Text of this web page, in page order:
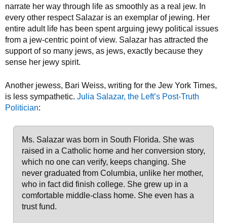
narrate her way through life as smoothly as a real jew. In
every other respect Salazar is an exemplar of jewing. Her
entire adult life has been spent arguing jewy political issues
from a jew-centric point of view. Salazar has attracted the
support of so many jews, as jews, exactly because they
sense her jewy spirit.
Another jewess, Bari Weiss, writing for the Jew York Times,
is less sympathetic. Julia Salazar, the Left’s Post-Truth
Politician:
Ms. Salazar was born in South Florida. She was
raised in a Catholic home and her conversion story,
which no one can verify, keeps changing. She
never graduated from Columbia, unlike her mother,
who in fact did finish college. She grew up in a
comfortable middle-class home. She even has a
trust fund.